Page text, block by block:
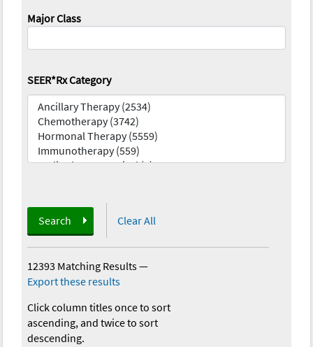
Major Class
SEER*Rx Category
Search Clear All
12393 Matching Results—
Export these results
Click column titles once to sort
ascending, and twice to sort
descending.